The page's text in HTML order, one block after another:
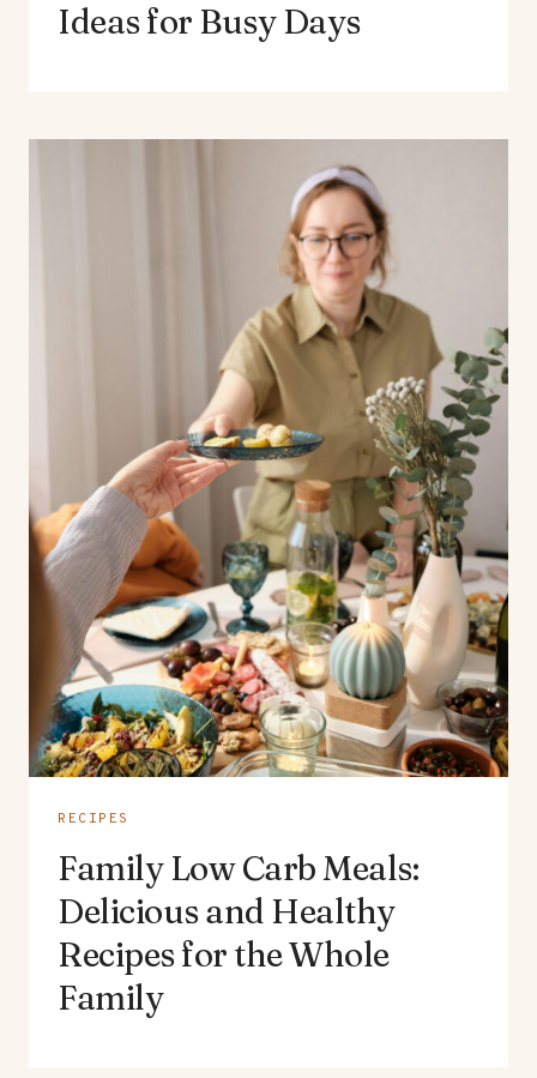
Ideas for Busy Days
RECIPES
Family Low Carb Meals:
Delicious and Healthy
Recipes for the Whole
Family